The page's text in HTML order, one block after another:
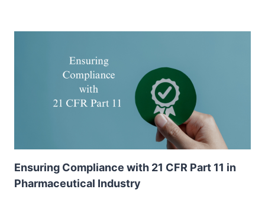
Ensuring Compliance with 21 CFR Part 11 in
Pharmaceutical Industry